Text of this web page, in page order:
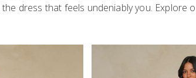
dress that feels undeniably you.